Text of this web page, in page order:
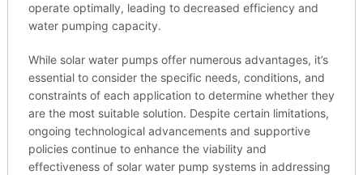
operate optimally, leading to decreased efficiency and
water pumping capacity.
While solar water pumps offer numerous advantages, it’s
essential to consider the specific needs, conditions, and
constraints of each application to determine whether they
are the most suitable solution. Despite certain limitations,
ongoing technological advancements and supportive
policies continue to enhance the viability and
effectiveness of solar water pump systems in addressing